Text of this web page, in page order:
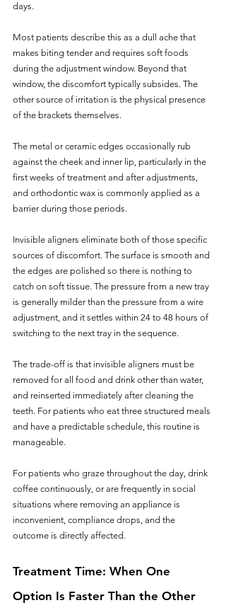
days.
Most patients describe this as a dull ache that
makes biting tender and requires soft foods
during the adjustment window. Beyond that
window, the discomfort typically subsides. The
other source of irritation is the physical presence
of the brackets themselves.
The metal or ceramic edges occasionally rub
against the cheek and inner lip, particularly in the
first weeks of treatment and after adjustments,
and orthodontic wax is commonly applied as a
barrier during those periods.
Invisible aligners eliminate both of those specific
sources of discomfort. The surface is smooth and
the edges are polished so there is nothing to
catch on soft tissue. The pressure from a new tray
is generally milder than the pressure from a wire
adjustment, and it settles within 24 to 48 hours of
switching to the next tray in the sequence.
The trade-off is that invisible aligners must be
removed for all food and drink other than water,
and reinserted immediately after cleaning the
teeth. For patients who eat three structured meals
and have a predictable schedule, this routine is
manageable.
For patients who graze throughout the day, drink
coffee continuously, or are frequently in social
situations where removing an appliance is
inconvenient, compliance drops, and the
outcome is directly affected.
Treatment Time: When One
Option Is Faster Than the Other